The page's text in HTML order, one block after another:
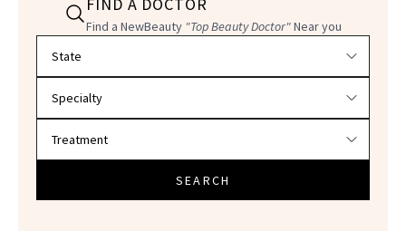
Find a NewBeauty "Top Beauty Doctor"Near you
SEARCH